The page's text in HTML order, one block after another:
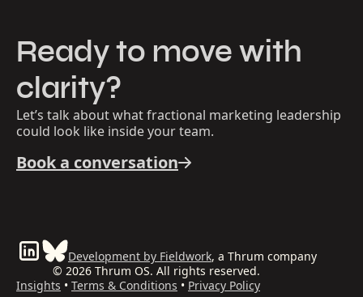
Ready to move with
clarity?
Let’s talk about what fractional marketing leadership
could look like inside your team.
Book a conversation
Development by Fieldwork, a Thrum company
© 2026 Thrum OS. All rights reserved.
Insights • Terms & Conditions • Privacy Policy